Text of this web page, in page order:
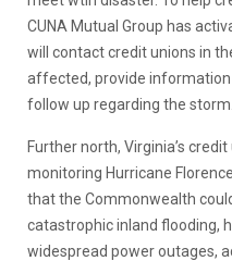
CUNA Mutual Group has
will contact credit unions in
affected, provide
follow up regarding the storm.
Further north, Virginia’s
monitoring Hurricane
that the Commonwealth
catastrophic inland flooding,
widespread power outages,